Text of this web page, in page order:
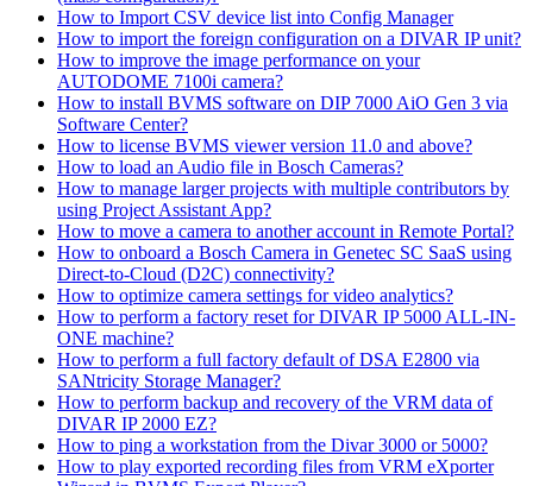
How to Import CSV device list into Config Manager
How to import the foreign configuration on a DIVAR IP unit?
How to improve the image performance on your
AUTODOME 7100i camera?
How to install BVMS software on DIP 7000 AiO Gen 3 via
Software Center?
How to license BVMS viewer version 11.0 and above?
How to load an Audio file in Bosch Cameras?
How to manage larger projects with multiple contributors by
using Project Assistant App?
How to move a camera to another account in Remote Portal?
How to onboard a Bosch Camera in Genetec SC SaaS using
Direct-to-Cloud (D2C) connectivity?
How to optimize camera settings for video analytics?
How to perform a factory reset for DIVAR IP 5000 ALL-IN-
ONE machine?
How to perform a full factory default of DSA E2800 via
SANtricity Storage Manager?
How to perform backup and recovery of the VRM data of
DIVAR IP 2000 EZ?
How to ping a workstation from the Divar 3000 or 5000?
How to play exported recording files from VRM eXporter